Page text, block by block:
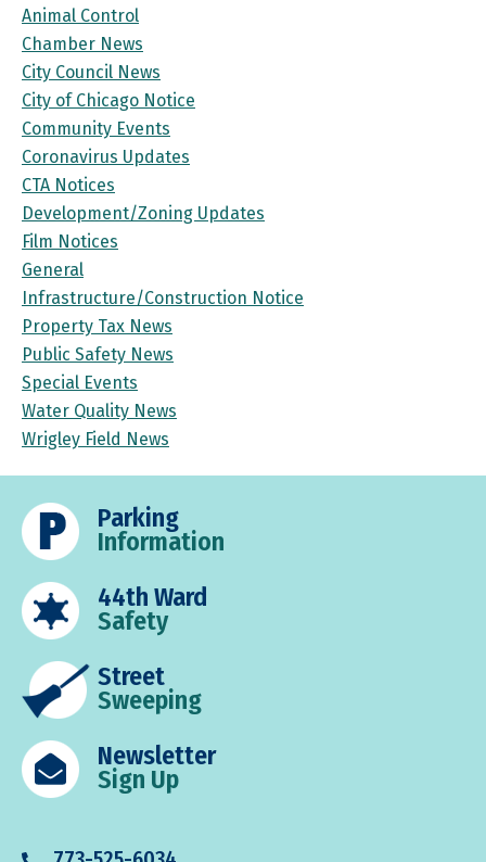
Animal Control
Chamber News
City Council News
City of Chicago Notice
Community Events
Coronavirus Updates
CTA Notices
Development/Zoning Updates
Film Notices
General
Infrastructure/Construction Notice
Property Tax News
Public Safety News
Special Events
Water Quality News
Wrigley Field News
Parking
Information
44th Ward
Safety
Street
Sweeping
Newsletter
Sign Up